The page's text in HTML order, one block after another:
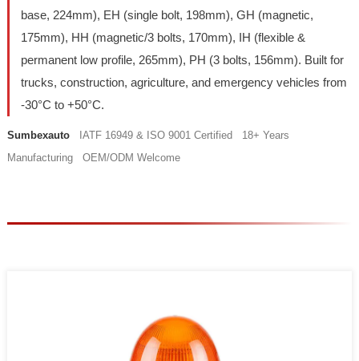
base, 224mm), EH (single bolt, 198mm), GH (magnetic,
175mm), HH (magnetic/3 bolts, 170mm), IH (flexible &
permanent low profile, 265mm), PH (3 bolts, 156mm). Built for
trucks, construction, agriculture, and emergency vehicles from
-30°C to +50°C.
SumbexautoIATF 16949 & ISO 9001 Certified 18+ Years
Manufacturing OEM/ODM Welcome